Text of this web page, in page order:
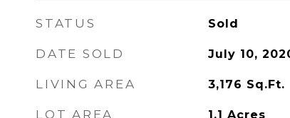
STATUS Sold
DATE SOLD July 10,
LIVING AREA 3,176 Sq.Ft.
LOT AREA 1.1 Acres